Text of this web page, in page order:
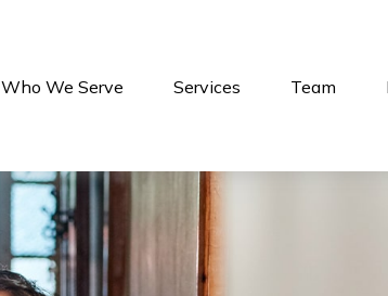
Who We Serve Services Team